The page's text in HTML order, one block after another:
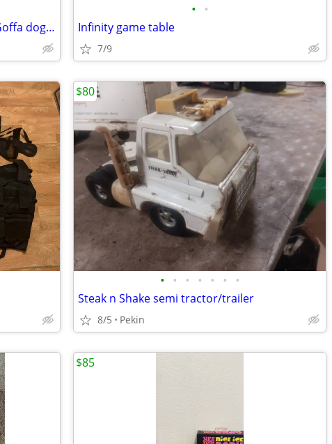
LARGE GOFFA PLUSH DOG 40-inch Goffa dog plush
• •
Infinity game table
7/9
• • • • • • •
Steak n Shake semi tractor/trailer
8/5 Pekin
$80
$85